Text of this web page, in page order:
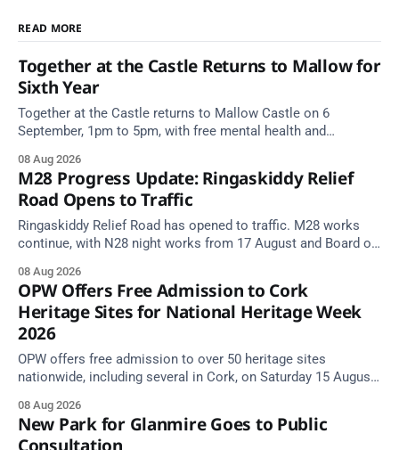
READ MORE
Together at the Castle Returns to Mallow for
Sixth Year
Together at the Castle returns to Mallow Castle on 6
September, 1pm to 5pm, with free mental health and
08 Aug 2026
M28 Progress Update: Ringaskiddy Relief
Road Opens to Traffic
Ringaskiddy Relief Road has opened to traffic. M28 works
continue, with N28 night works from 17 August and Board of
08 Aug 2026
OPW Offers Free Admission to Cork
Heritage Sites for National Heritage Week
2026
OPW offers free admission to over 50 heritage sites
nationwide, including several in Cork, on Saturday 15 August
08 Aug 2026
New Park for Glanmire Goes to Public